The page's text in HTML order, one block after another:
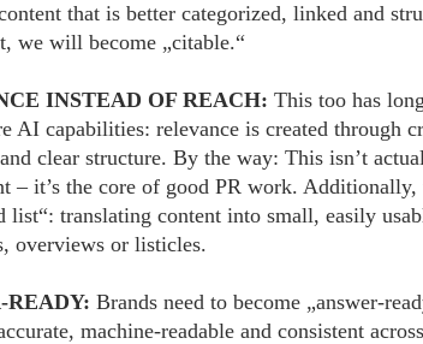
that is better categorized, linked and
we will become „citable.“
INSTEAD OF REACH: This too has
AI capabilities: relevance is created through
clear structure. By the way: This isn’t
– it’s the core of good PR work.
list“: translating content into small, easily
overviews or listicles.
READY: Brands need to become „answer-
machine-readable and consistent